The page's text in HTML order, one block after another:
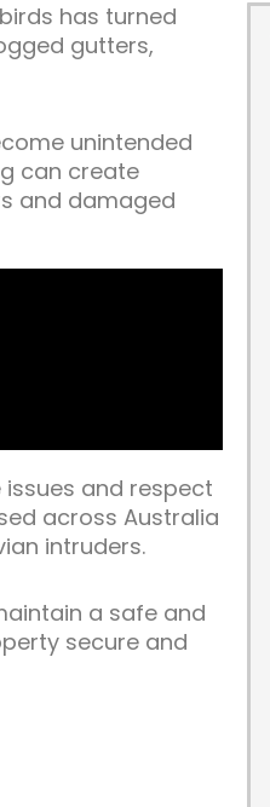
has turned
gutters,
unintended
can create
and damaged
and respect
across Australia
intruders.
a safe and
secure and